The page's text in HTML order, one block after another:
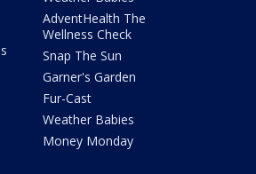
AdventHealth The
Wellness Check
Snap The Sun
Garner's Garden
Fur-Cast
Weather Babies
Money Monday